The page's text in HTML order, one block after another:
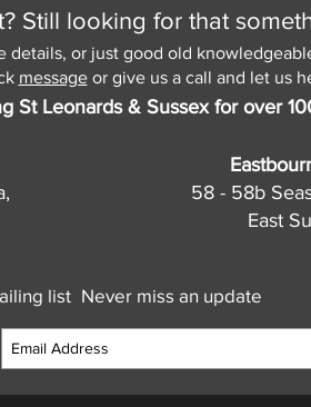
Still looking for that
or just good old
messageor give us a call and let us
St Leonards & Sussex for over
58 - 58b
East
list Never miss an update